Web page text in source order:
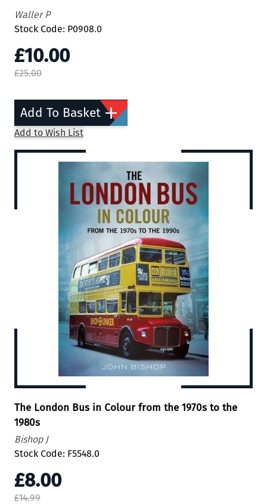
Waller P
Stock Code: P0908.0
£10.00
£25.00
Add To Basket
Add to Wish List
The London Bus in Colour from the 1970s to the
1980s
Bishop J
Stock Code: F5548.0
£8.00
£14.99